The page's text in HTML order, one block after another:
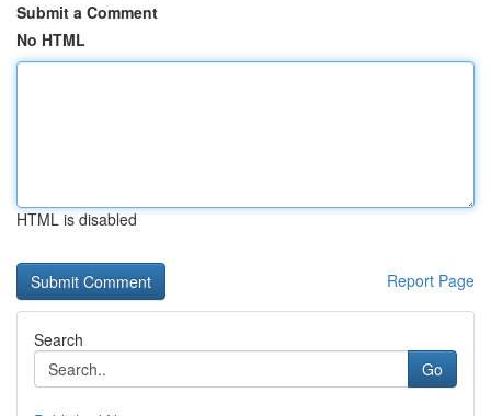
Submit a Comment
No HTML
HTML is disabled
Report Page
Search
Go